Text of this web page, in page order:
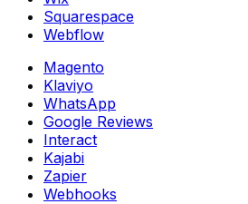
Squarespace
Webflow
Magento
Klaviyo
WhatsApp
Google Reviews
Interact
Kajabi
Zapier
Webhooks